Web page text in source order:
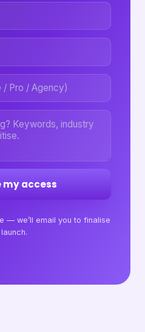
my access
— we’ll email you to finalise